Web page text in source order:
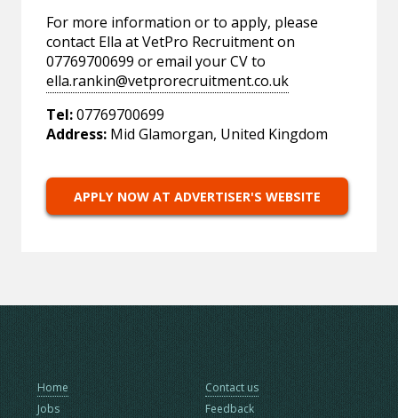
For more information or to apply, please
contact Ella at VetPro Recruitment on
07769700699 or email your CV to
ella.rankin@vetprorecruitment.co.uk
Tel:07769700699
Address: Mid Glamorgan, United Kingdom
APPLY NOW AT ADVERTISER'S WEBSITE
Home
Jobs
Contact us
Feedback